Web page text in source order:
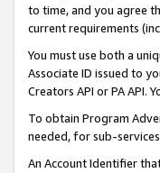
to time, and you agree
current requirements
You must use both a
Associate ID issued to
Creators API or PA API.
To obtain Program
needed, for sub-
An Account Identifier